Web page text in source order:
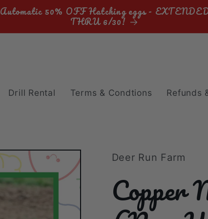
Automatic 50% OFF Hatching eggs -
THRU 6/30!
Drill Rental Terms & Condtions Refunds
Deer Run Farm
Copper